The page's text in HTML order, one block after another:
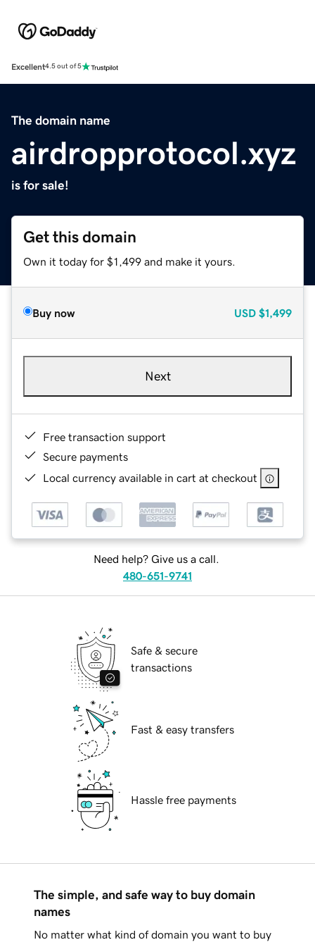
Excellent4.5 out of 5
The domain name
airdropprotocol.xyz
is for sale!
Get this domain
Own it today for $1,499 and make it yours.
Buy now USD $1,499
Next
Free transaction support
Secure payments
Local currency available in cart at checkout
Need help? Give us a call.
480-651-9741
Safe & secure
transactions
Fast & easy transfers
Hassle free payments
The simple, and safe way to buy domain
names
No matter what kind of domain you want to buy